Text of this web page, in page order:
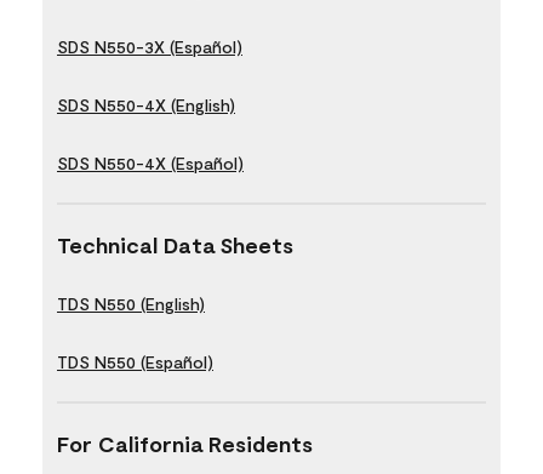
SDS N550-3X (Español)
SDS N550-4X (English)
SDS N550-4X (Español)
Technical Data Sheets
TDS N550 (English)
TDS N550 (Español)
For California Residents